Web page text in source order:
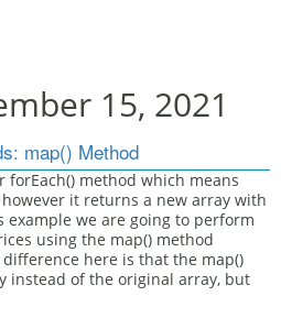
15, 2021
map() Method
forEach() method which means
it returns a new array with
we are going to perform
using the map() method
here is that the map()
instead of the original array, but